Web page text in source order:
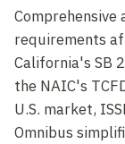
Comprehensive
requirements
California's SB
the NAIC's
U.S. market,
Omnibus